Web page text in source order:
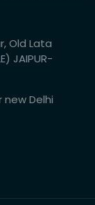
Old Lata
JAIPUR-
new Delhi